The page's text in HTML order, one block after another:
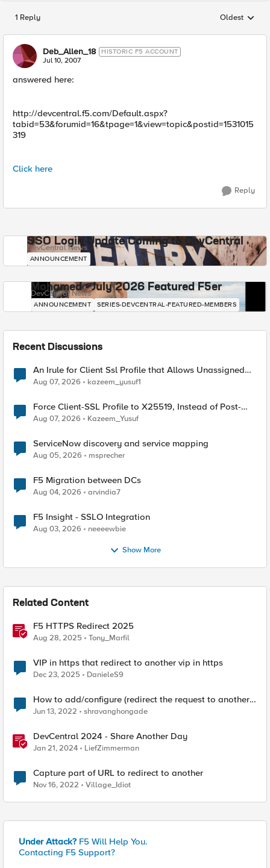
1 Reply Replies
Oldest
Deb_Allen_18 HISTORIC F5 ACCOUNT
Jul 10, 2007
answered here:
http://devcentral.f5.com/Default.aspx?
tabid=53&forumid=16&tpage=1&view=topic&postid=1531015
319
Click here
Reply
SSO Login Update Coming to DevCentral
DevCentral News
ANNOUNCEMENT
Mohamed - July 2026 Featured F5er
DevCentral News
ANNOUNCEMENT SERIES-DEVCENTRAL-FEATURED-MEMBERS
Recent Discussions
An Irule for Client Ssl Profile that Allows Unassigned
TLS Extension Values (17516)
Aug 07, 2026 kazeem_yusuf1
Force Client-SSL Profile to X25519, Instead of Post-
Quantum Cryptography
Aug 07, 2026 Kazeem_Yusuf
ServiceNow discovery and service mapping
Aug 05, 2026 msprecher
F5 Migration between DCs
Aug 04, 2026 arvindia7
F5 Insight - SSLO Integration
Aug 03, 2026 neeeewbie
Show More
Related Content
F5 HTTPS Redirect 2025
Aug 28, 2025 Tony_Marfil
VIP in https that redirect to another vip in https
Dec 23, 2025 DanieleS9
How to add/configure (redirect the request to another
server) server which is not the backend?
Jun 13, 2022 shravanghongade
DevCentral 2024 - Share Another Day
Jan 21, 2024 LiefZimmerman
Capture part of URL to redirect to another
Nov 16, 2022 Village_Idiot
Under Attack? F5 Will Help You.
Contacting F5 Support?